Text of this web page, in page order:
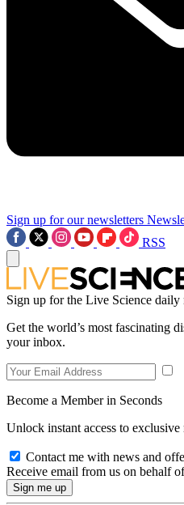
Sign up for our newsletters
RSS
Sign up for the Live Science daily
Get the world’s most fascinating
your inbox.
Become a Member in Seconds
Unlock instant access to exclusive
Contact me with news and
Receive email from us on behalf